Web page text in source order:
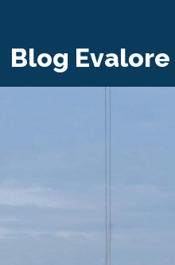
Blog Evalore